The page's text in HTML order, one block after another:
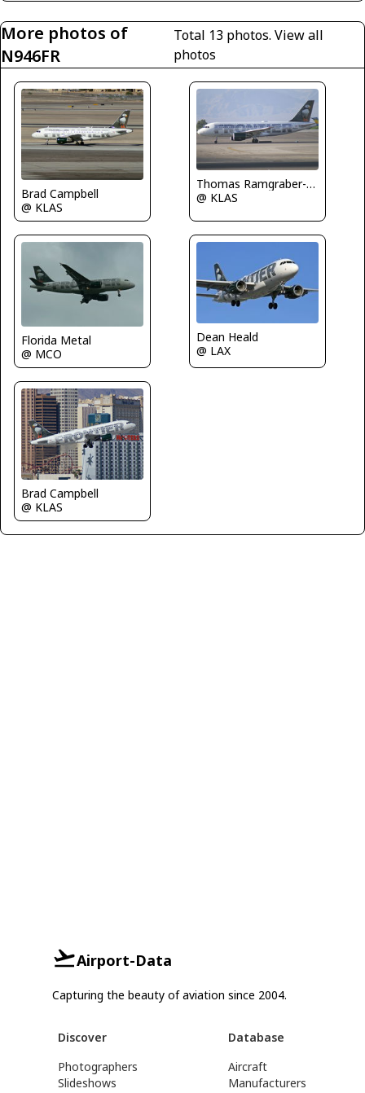
More photos of
N946FR
Total 13 photos.View all
photos
Brad Campbell
@ KLAS
Thomas Ramgraber-VAP
@ KLAS
Florida Metal
@ MCO
Dean Heald
@ LAX
Brad Campbell
@ KLAS
Airport-Data
Capturing the beauty of aviation since 2004.
Discover
Photographers
Slideshows
Database
Aircraft
Manufacturers